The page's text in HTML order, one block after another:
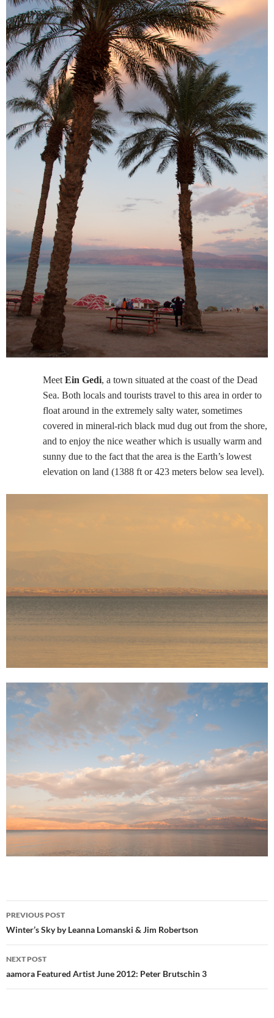
Meet Ein Gedi, a town situated at the coast of the Dead
Sea. Both locals and tourists travel to this area in order to
float around in the extremely salty water, sometimes
covered in mineral-rich black mud dug out from the shore,
and to enjoy the nice weather which is usually warm and
sunny due to the fact that the area is the Earth’s lowest
elevation on land (1388 ft or 423 meters below sea level).
Post
navigation
PREVIOUS POST
Winter’s Sky by Leanna Lomanski & Jim Robertson
NEXT POST
aamora Featured Artist June 2012: Peter Brutschin 3